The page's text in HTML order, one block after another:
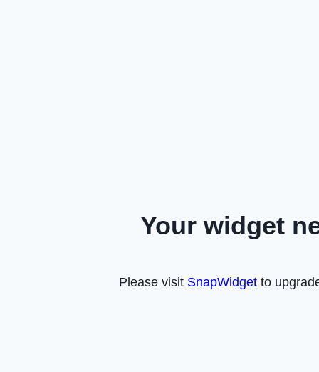
Your widget
Please visit SnapWidget to